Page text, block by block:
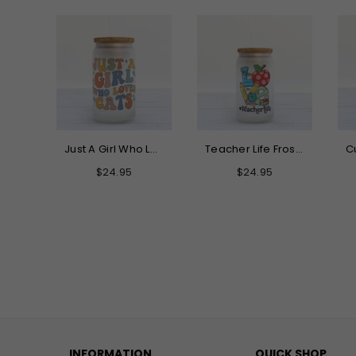
Just A Girl Who Loves Cats Frosted Glass Can Tumbler Teacher Life Frosted Glass Can Tumbler